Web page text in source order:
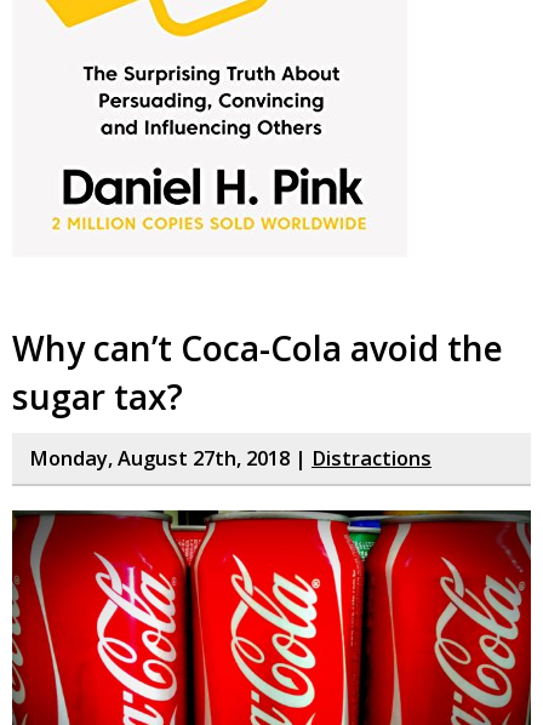
Why can’t Coca-Cola avoid the
sugar tax?
Monday, August 27th, 2018 | Distractions